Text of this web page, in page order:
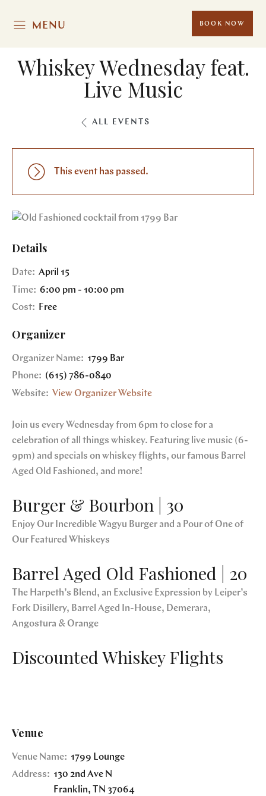
MENU BOOK NOW
Whiskey Wednesday feat.
Live Music
ALL EVENTS
This event has passed.
Details
Date: April 15
Time: 6:00 pm - 10:00 pm
Cost:
Free
Organizer
Organizer Name: 1799 Bar
Phone: (615) 786-0840
Website: View Organizer Website
Join us every Wednesday from 6pm to close for a
celebration of all things whiskey. Featuring live music (6-
9pm) and specials on whiskey flights, our famous Barrel
Aged Old Fashioned, and more!
Burger & Bourbon | 30
Enjoy Our Incredible Wagyu Burger and a Pour of One of
Our Featured Whiskeys
Barrel Aged Old Fashioned | 20
The Harpeth’s Blend, an Exclusive Expression by Leiper’s
Fork Disillery, Barrel Aged In-House, Demerara,
Angostura & Orange
Discounted Whiskey Flights
Venue
Venue Name: 1799 Lounge
Address: 130 2nd Ave N
Franklin, TN 37064